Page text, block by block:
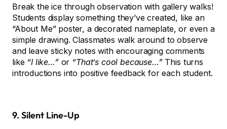
Break the ice through observation with gallery walks!
Students display something they’ve created, like an
“About Me” poster, a decorated nameplate, or even a
simple drawing. Classmates walk around to observe
and leave sticky notes with encouraging comments
like “I like…”or “That’s cool because…”This turns
introductions into positive feedback for each student.
9. Silent Line-Up